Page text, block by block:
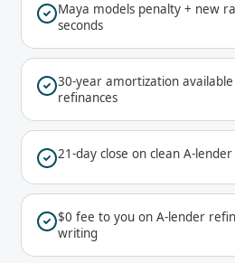
Maya models penalty + new
seconds
30-year amortization
refinances
21-day close on clean A-
$0 fee to you on A-lender
writing